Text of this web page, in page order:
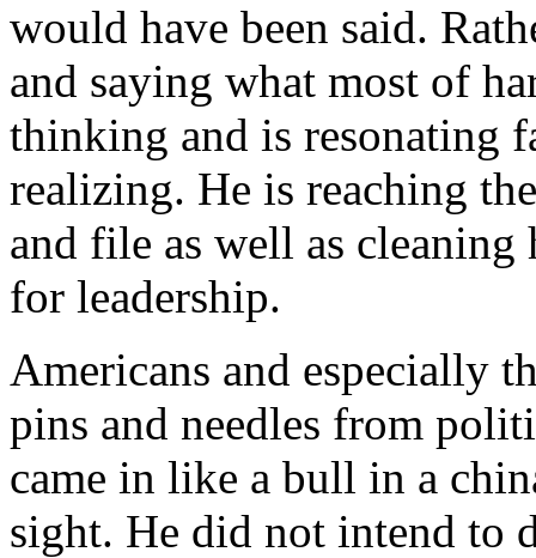
would have been said.
and saying what most of
thinking and is resonating
realizing. He is reaching
and file as well as
for leadership.
Americans and especially
pins and needles from
came in like a bull in a
sight. He did not intend to